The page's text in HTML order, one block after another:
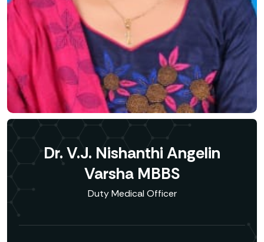
Dr. V.J. Nishanthi Angelin
Varsha MBBS
Duty Medical Officer